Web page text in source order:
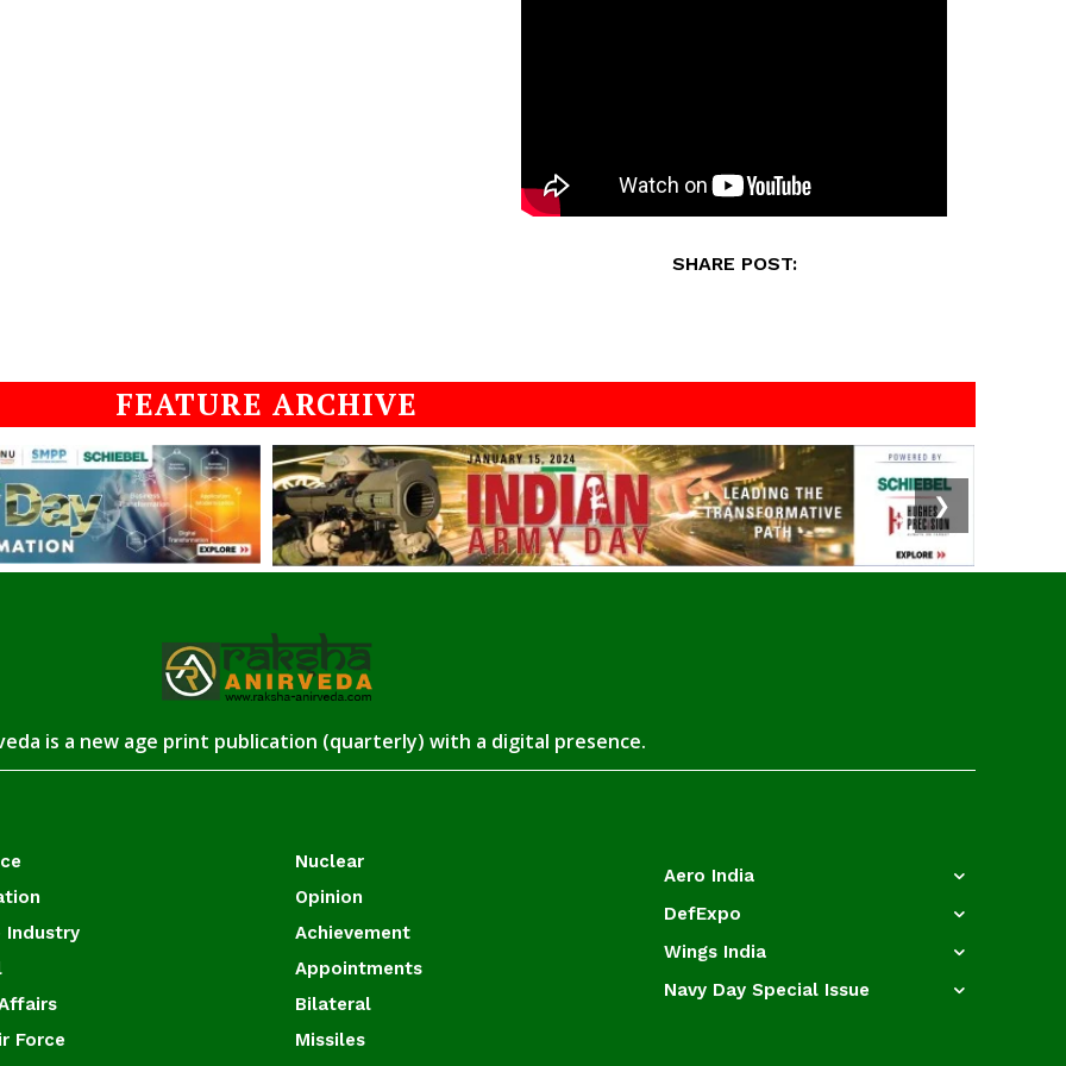
SHARE POST:
FEATURE ARCHIVE
❯
is a new age print publication (quarterly) with a digital presence.
Industry
Force
Nuclear
Opinion
Achievement
Appointments
Bilateral
Missiles
Aero India
DefExpo
Wings India
Navy Day Special Issue